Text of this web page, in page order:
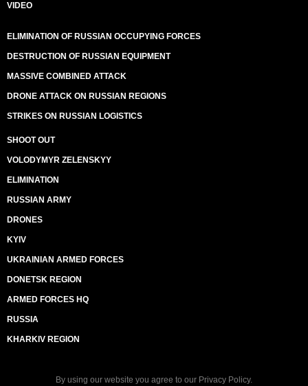
VIDEO
ELIMINATION OF RUSSIAN OCCUPYING FORCES
DESTRUCTION OF RUSSIAN EQUIPMENT
MASSIVE COMBINED ATTACK
DRONE ATTACK ON RUSSIAN REGIONS
STRIKES ON RUSSIAN LOGISTICS
SHOOT OUT
VOLODYMYR ZELENSKYY
ELIMINATION
RUSSIAN ARMY
DRONES
KYIV
UKRAINIAN ARMED FORCES
DONETSK REGION
ARMED FORCES HQ
RUSSIA
KHARKIV REGION
By using our website you agree to our Privacy Policy.